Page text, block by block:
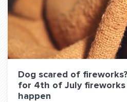
Dog scared of
for 4th of July
happen